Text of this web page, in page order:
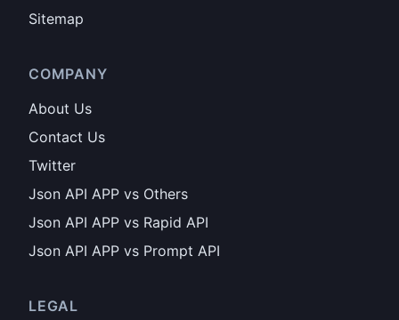
Sitemap
COMPANY
About Us
Contact Us
Twitter
Json API APP vs Others
Json API APP vs Rapid API
Json API APP vs Prompt API
LEGAL